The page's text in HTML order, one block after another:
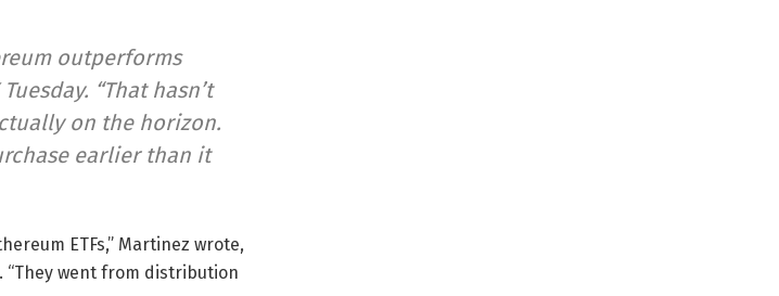
outperforms
“That hasn’t
on the horizon.
earlier than it
ETFs,” Martinez wrote,
“They went from distribution